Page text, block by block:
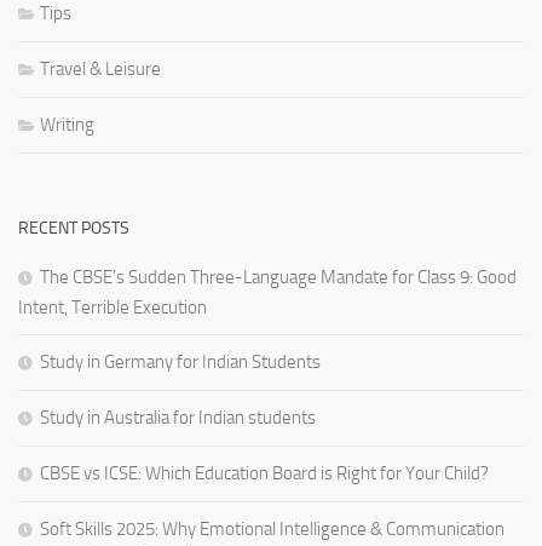
Tips
Travel & Leisure
Writing
RECENT POSTS
The CBSE’s Sudden Three-Language Mandate for Class 9: Good
Intent, Terrible Execution
Study in Germany for Indian Students
Study in Australia for Indian students
CBSE vs ICSE: Which Education Board is Right for Your Child?
Soft Skills 2025: Why Emotional Intelligence & Communication